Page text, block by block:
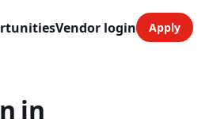
Vendor login Apply
in